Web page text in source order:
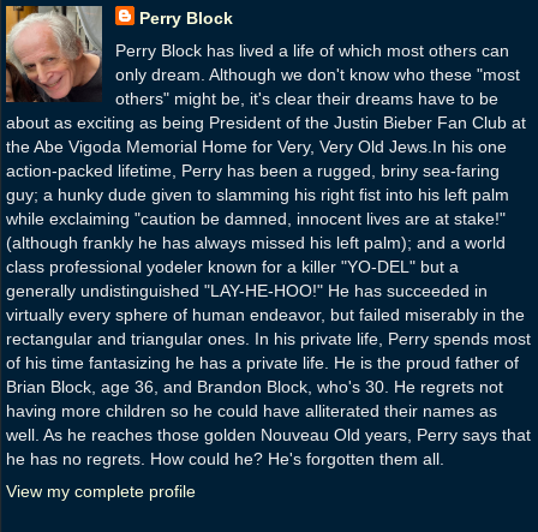
Perry Block
Perry Block has lived a life of which most others can
only dream. Although we don't know who these "most
others" might be, it's clear their dreams have to be
about as exciting as being President of the Justin Bieber Fan Club at
the Abe Vigoda Memorial Home for Very, Very Old Jews.In his one
action-packed lifetime, Perry has been a rugged, briny sea-faring
guy; a hunky dude given to slamming his right fist into his left palm
while exclaiming "caution be damned, innocent lives are at stake!"
(although frankly he has always missed his left palm); and a world
class professional yodeler known for a killer "YO-DEL" but a
generally undistinguished "LAY-HE-HOO!" He has succeeded in
virtually every sphere of human endeavor, but failed miserably in the
rectangular and triangular ones. In his private life, Perry spends most
of his time fantasizing he has a private life. He is the proud father of
Brian Block, age 36, and Brandon Block, who's 30. He regrets not
having more children so he could have alliterated their names as
well. As he reaches those golden Nouveau Old years, Perry says that
he has no regrets. How could he? He's forgotten them all.
View my complete profile